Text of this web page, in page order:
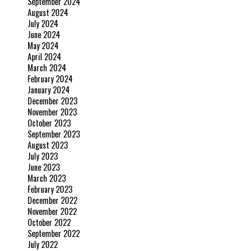
August 2024
July 2024
June 2024
May 2024
April 2024
March 2024
February 2024
January 2024
December 2023
November 2023
October 2023
September 2023
August 2023
July 2023
June 2023
March 2023
February 2023
December 2022
November 2022
October 2022
September 2022
July 2022